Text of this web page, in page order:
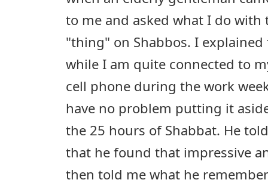
to me and asked what I do with
"thing" on Shabbos. I explained
while I am quite connected to
cell phone during the work
have no problem putting it
the 25 hours of Shabbat. He
that he found that impressive
then told me what he